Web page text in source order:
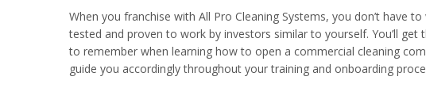
When you franchise with All Pro Cleaning Systems, you don’t have
tested and proven to work by investors similar to yourself. You’ll
to remember when learning how to open a commercial cleaning
guide you accordingly throughout your training and onboarding